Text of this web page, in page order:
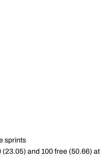
sprints
and 100 free (50.66) at